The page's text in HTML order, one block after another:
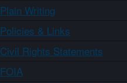
Plain Writing
Policies & Links
Civil Rights Statements
FOIA